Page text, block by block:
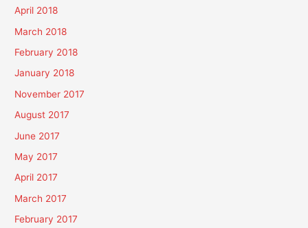
April 2018
March 2018
February 2018
January 2018
November 2017
August 2017
June 2017
May 2017
April 2017
March 2017
February 2017